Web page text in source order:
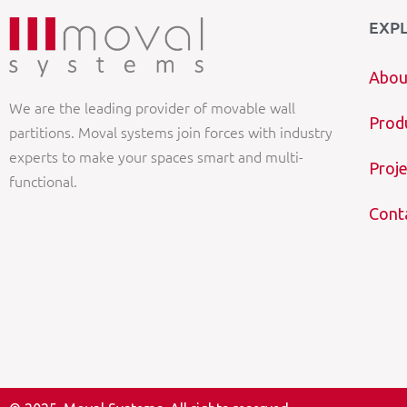
We are the leading provider of movable wall
partitions. Moval systems join forces with industry
experts to make your spaces smart and multi-
functional.